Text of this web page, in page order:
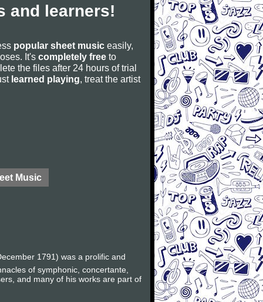
and learners!
popular sheet music easily,
It's completely free to
the files after 24 hours of trial
learned playing, treat the artist
Music
1791) was a prolific and
of symphonic, concertante,
and many of his works are part of